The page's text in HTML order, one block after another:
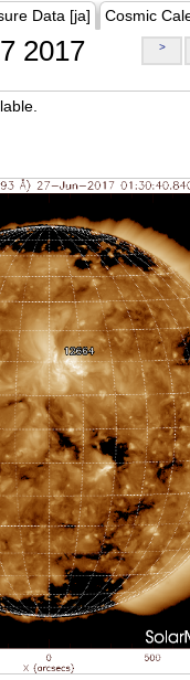
Data [ja] Cosmic
2017 >